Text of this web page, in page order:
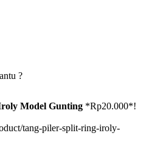
?
Model Gunting *Rp20.000*!
tang-piler-split-ring-iroly-